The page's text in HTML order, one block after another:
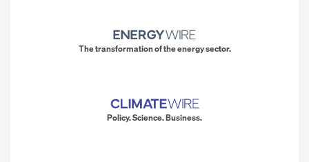
The transformation of the energy sector.
Policy. Science. Business.